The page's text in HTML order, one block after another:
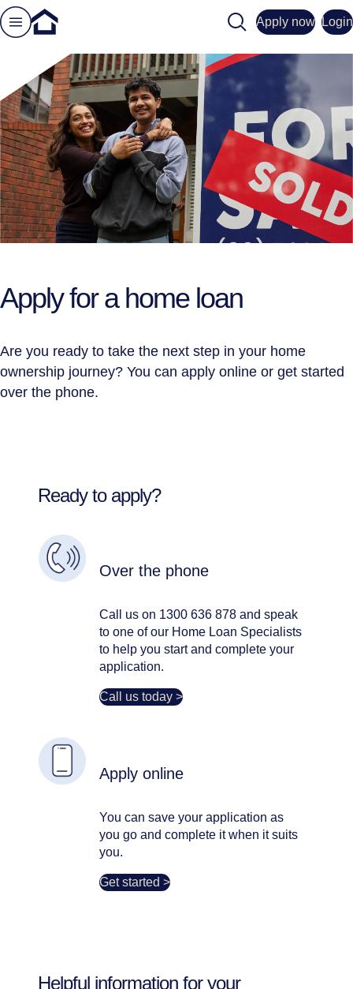
Login
SearchApply now
Apply for a home loan
Are you ready to take the next step in your home
ownership journey? You can apply online or get started
over the phone.
Ready to apply?
Over the phone
Call us on 1300 636 878 and speak
to one of our Home Loan Specialists
to help you start and complete your
application.
Call us today >
Apply online
You can save your application as
you go and complete it when it suits
you.
Get started >
Helpful information for your